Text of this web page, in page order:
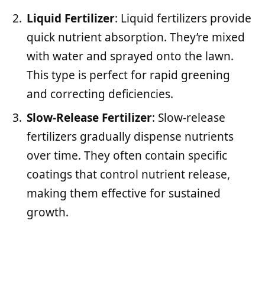
Liquid Fertilizer: Liquid fertilizers provide
quick nutrient absorption. They’re mixed
with water and sprayed onto the lawn.
This type is perfect for rapid greening
and correcting deficiencies.
Slow-Release Fertilizer: Slow-release
fertilizers gradually dispense nutrients
over time. They often contain specific
coatings that control nutrient release,
making them effective for sustained
growth.